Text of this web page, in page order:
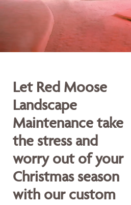
Let Red Moose
Landscape
Maintenance take
the stress and
worry out of your
Christmas season
with our custom